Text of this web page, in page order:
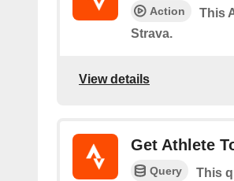
Action
This
Strava.
View details
Get Athlete
Query
This